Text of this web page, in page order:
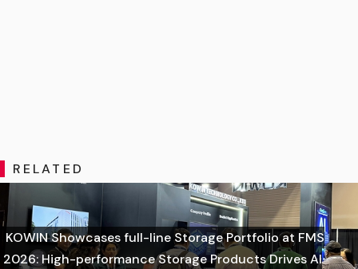
RELATED
KOWIN Showcases full-line Storage Portfolio at FMS
2026: High-performance Storage Products Drives AI